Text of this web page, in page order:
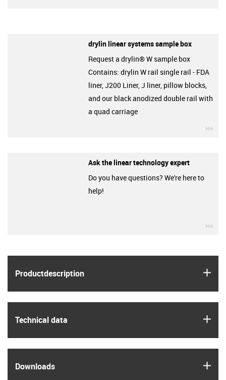
Product­description
Technical data
Downloads
drylin linear systems sample box
Request a drylin® W sample box
Contains: drylin W rail single rail - FDA
liner, J200 Liner, J liner, pillow blocks,
and our black anodized double rail with
a quad carriage
Ask the linear technology expert
Do you have questions? We're here to
help!